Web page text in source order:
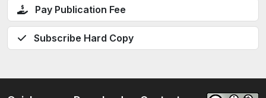
Pay Publication Fee
Subscribe Hard Copy